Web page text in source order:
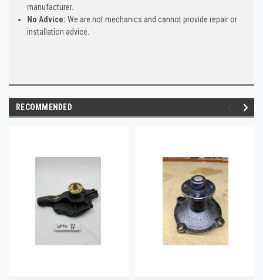
manufacturer.
No Advice: We are not mechanics and cannot provide repair or
installation advice.
RECOMMENDED